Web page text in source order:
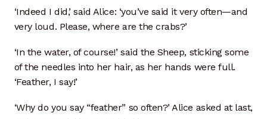
‘Indeed I did,’ said Alice: ‘you’ve said it very often—and
very loud. Please, where are the crabs?’
‘In the water, of course!’ said the Sheep, sticking some
of the needles into her hair, as her hands were full.
‘Feather, I say!’
‘Why do you say “feather” so often?’ Alice asked at last,